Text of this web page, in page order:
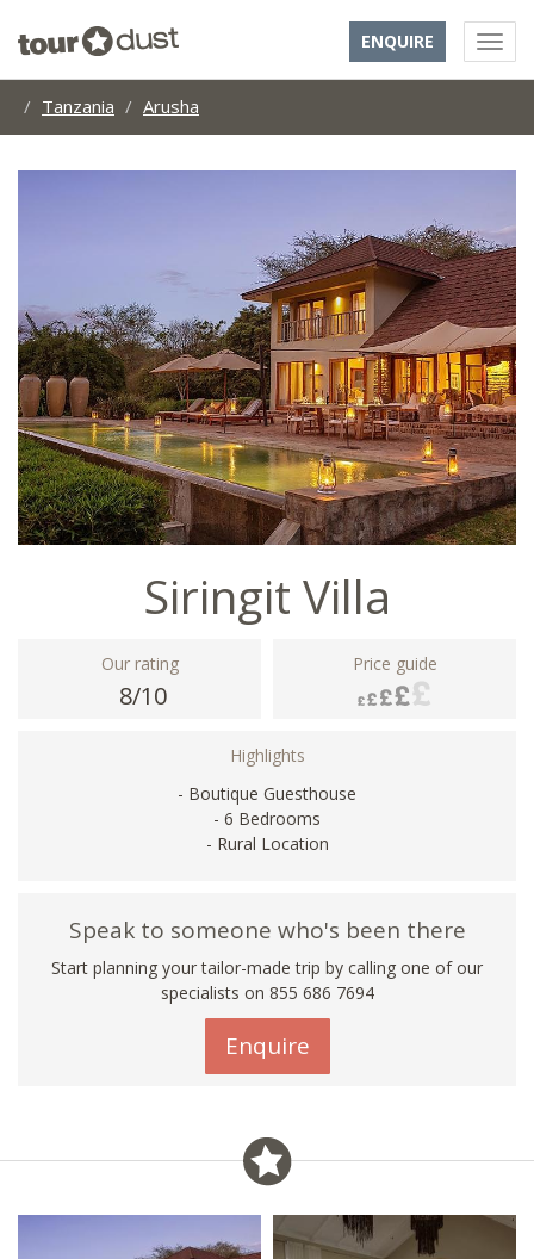
ENQUIRE
Tanzania Arusha
Siringit Villa
Our rating
8/10
Price guide
Highlights
- Boutique Guesthouse
- 6 Bedrooms
- Rural Location
Speak to someone who's been there
Start planning your tailor-made trip by calling one of our
specialists on 855 686 7694
Enquire